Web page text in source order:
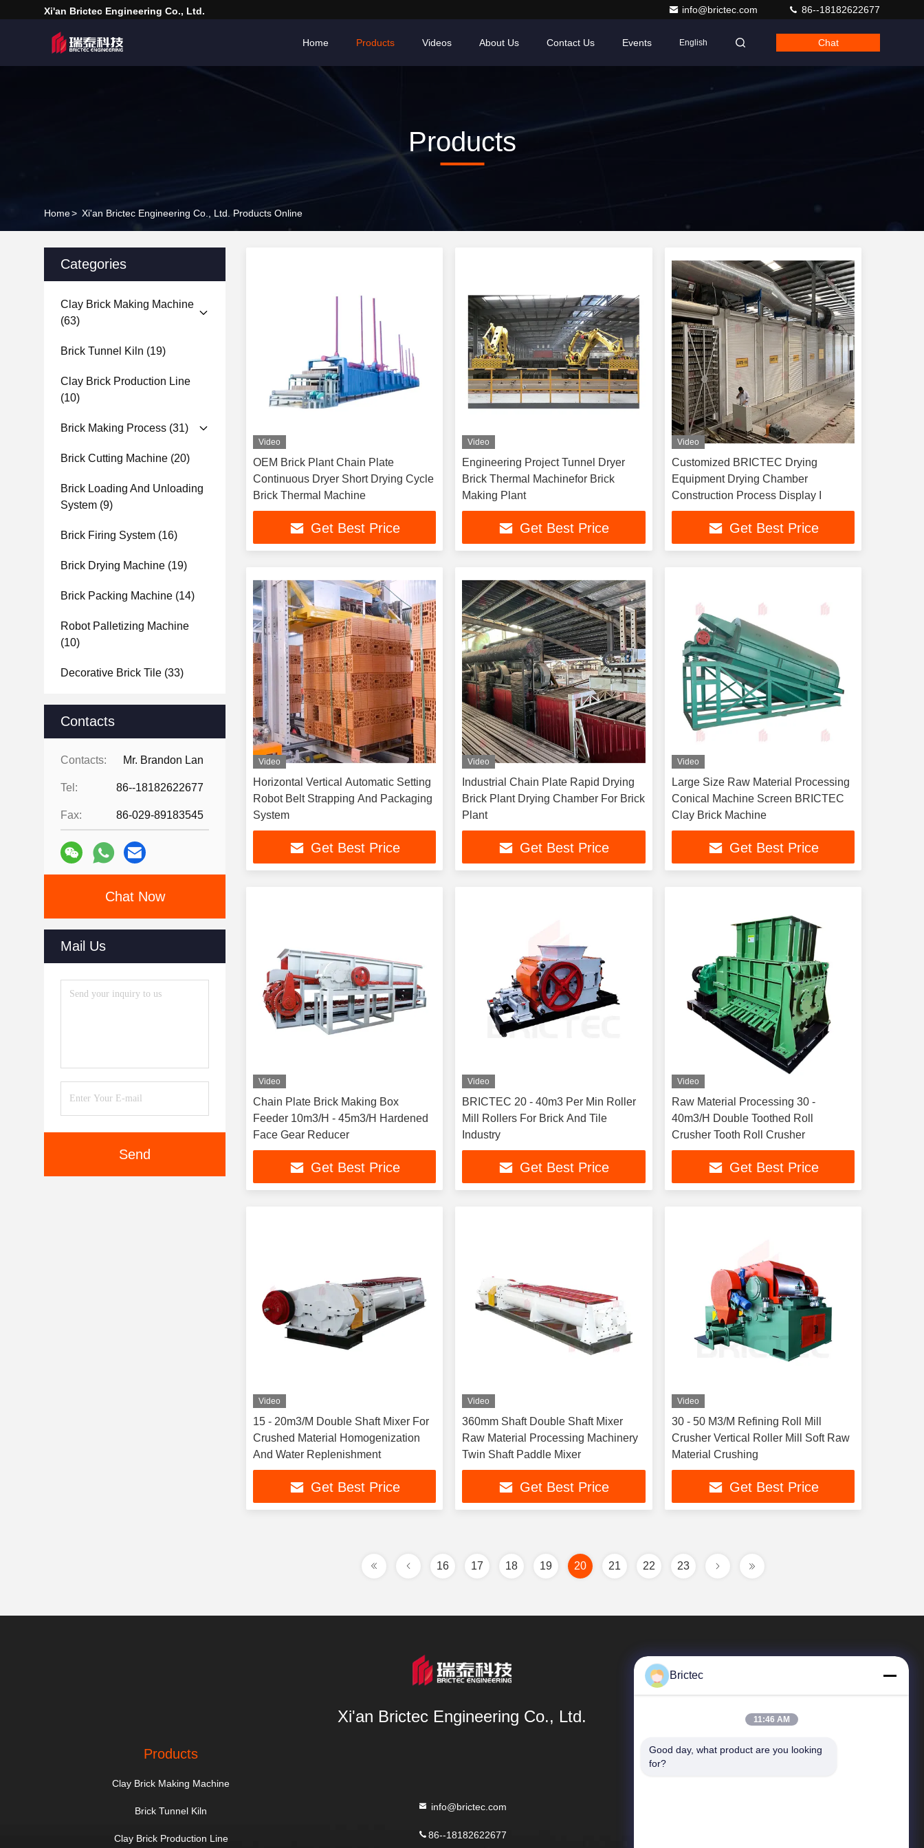
Xi'an Brictec Engineering Co., Ltd. info@brictec.com 86--18182622677
Home Products Videos About Us Contact Us Events English Chat
Products
Home> Xi'an Brictec Engineering Co., Ltd. Products Online
Categories
Clay Brick Making Machine
(63)
Brick Tunnel Kiln (19)
Clay Brick Production Line
(10)
Brick Making Process (31)
Brick Cutting Machine (20)
Brick Loading And Unloading
System (9)
Brick Firing System (16)
Brick Drying Machine (19)
Brick Packing Machine (14)
Robot Palletizing Machine
(10)
Decorative Brick Tile (33)
Raw Material Analysis(22)
Contacts
Contacts: Mr. Brandon Lan
Tel: 86--18182622677
Fax: 86-029-89183545
Chat Now
Mail Us
Send
Video
OEM Brick Plant Chain Plate
Continuous Dryer Short Drying Cycle
Brick Thermal Machine
Get Best Price
Video
Engineering Project Tunnel Dryer
Brick Thermal Machinefor Brick
Making Plant
Get Best Price
Video
Customized BRICTEC Drying
Equipment Drying Chamber
Construction Process Display I
Get Best Price
Video
Horizontal Vertical Automatic Setting
Robot Belt Strapping And Packaging
System
Get Best Price
Video
Industrial Chain Plate Rapid Drying
Brick Plant Drying Chamber For Brick
Plant
Get Best Price
Video
Large Size Raw Material Processing
Conical Machine Screen BRICTEC
Clay Brick Machine
Get Best Price
Video
Chain Plate Brick Making Box
Feeder 10m3/H - 45m3/H Hardened
Face Gear Reducer
Get Best Price
Video
BRICTEC 20 - 40m3 Per Min Roller
Mill Rollers For Brick And Tile
Industry
Get Best Price
Video
Raw Material Processing 30 -
40m3/H Double Toothed Roll
Crusher Tooth Roll Crusher
Get Best Price
Video
15 - 20m3/M Double Shaft Mixer For
Crushed Material Homogenization
And Water Replenishment
Get Best Price
Video
360mm Shaft Double Shaft Mixer
Raw Material Processing Machinery
Twin Shaft Paddle Mixer
Get Best Price
Video
30 - 50 M3/M Refining Roll Mill
Crusher Vertical Roller Mill Soft Raw
Material Crushing
Get Best Price
16 17 18 19 20 21 22 23
Xi'an Brictec Engineering Co., Ltd.
Products
Clay Brick Making Machine
Brick Tunnel Kiln
Clay Brick Production Line
info@brictec.com
86--18182622677
Quick Links
Brictec
11:46 AM
Good day, what product are you looking
for?